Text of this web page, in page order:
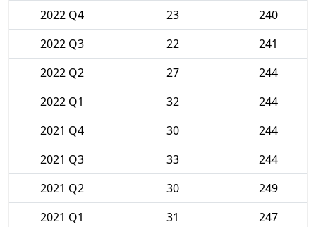
2022 Q4
23
240
2022 Q3
22
241
2022 Q2
27
244
2022 Q1
32
244
2021 Q4
30
244
2021 Q3
33
244
2021 Q2
30
249
2021 Q1
31
247